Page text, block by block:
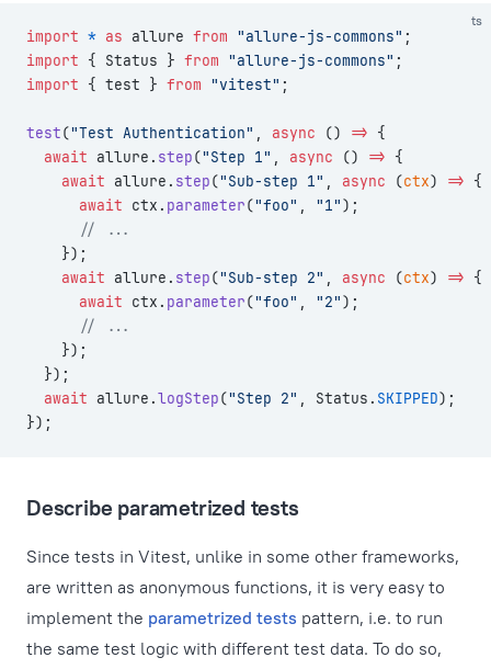
ts
import * as allure from "allure-js-commons" ;
import { Status } from "allure-js-commons" ;
import { test } from "vitest" ;
test("Test Authentication" , async () => {
  await
allure. step("Step 1" , async () => {
    await
allure. step("Sub-step 1" , async (ctx) => {
      await
ctx. parameter("foo" , "1");
      // ...
    });
    await
allure. step("Sub-step 2" , async (ctx) => {
      await
ctx. parameter("foo" , "2");
      // ...
    });
  });
  await
allure.logStep("Step 2" , Status. SKIPPED);
});
Describe parametrized tests
Since tests in Vitest, unlike in some other frameworks,
are written as anonymous functions, it is very easy to
implement the parametrized tests pattern, i.e. to run
the same test logic with different test data. To do so,